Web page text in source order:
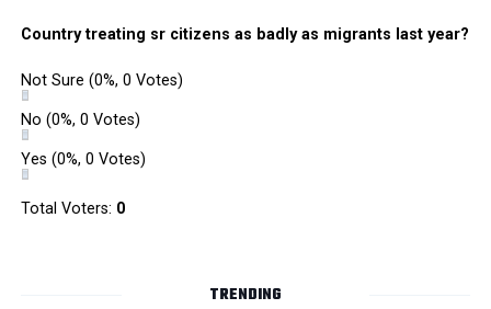
Country treating sr citizens as badly as migrants last year?
Not Sure (0%, 0 Votes)
No (0%, 0 Votes)
Yes (0%, 0 Votes)
Total Voters: 0
TRENDING